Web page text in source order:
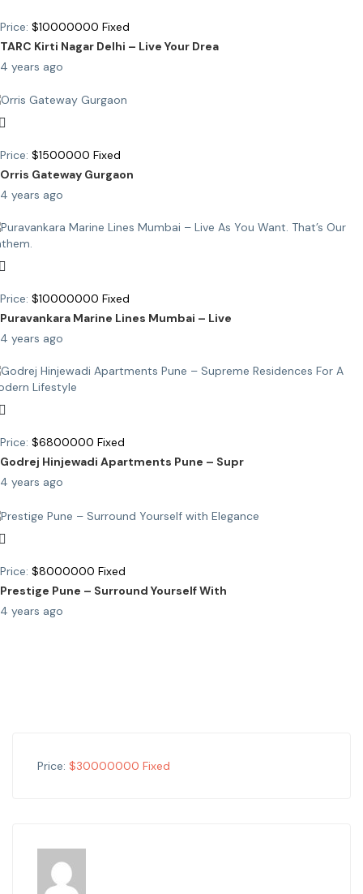
Price: $10000000 Fixed
TARC Kirti Nagar Delhi – Live Your Drea
4 years ago
Price: $1500000 Fixed
Orris Gateway Gurgaon
4 years ago
Price: $10000000 Fixed
Puravankara Marine Lines Mumbai – Live
4 years ago
Price: $6800000 Fixed
Godrej Hinjewadi Apartments Pune – Supr
4 years ago
Price: $8000000 Fixed
Prestige Pune – Surround Yourself With
4 years ago
Price: $30000000 Fixed